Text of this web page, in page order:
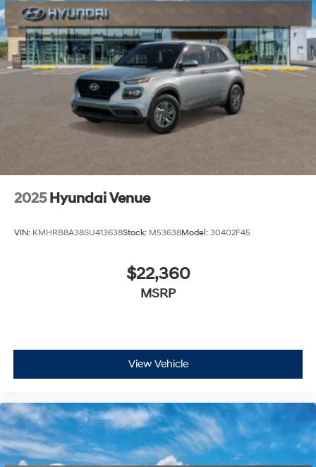
dealership that goes the extra mile for you! Our family-
owned and -operated Hyundai dealership in Vero
Beach, FL, prides itself on delivering exceptional
customer service and an unmatched selection of new
and used Hyundai vehicles. Our Hyundai sales, service
and financing teams assist our guests in a hassle-free
environment, and pair them with competitive Hyundai
lease specials and Hyundai service coupons to help
them save. At Route 60 Hyundai, we strive for
buy or service a Hyundai! Price includes: $3000 - Retail
Bonus Cash. Exp. 08/31/2026
2025 Hyundai Venue
VIN: KMHRB8A38SU413638Stock: M53638Model: 30402F45
$22,360
MSRP
View Vehicle